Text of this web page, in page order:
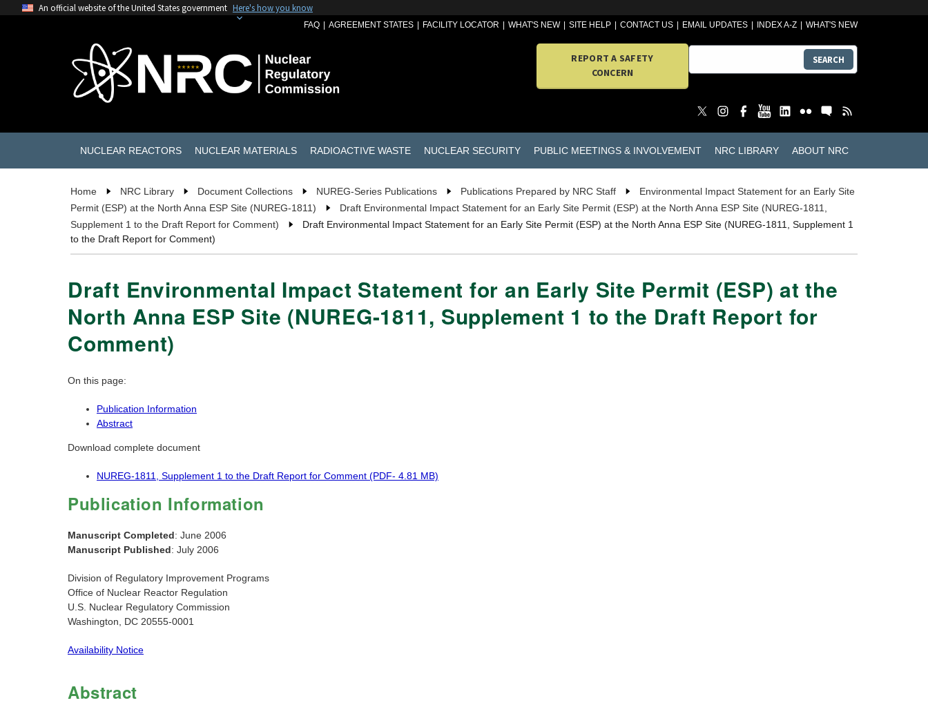
An official website of the United States government Here's how you know
FAQ AGREEMENT STATES FACILITY LOCATOR WHAT'S NEW SITE HELP CONTACT US EMAIL UPDATES INDEX A-Z WHAT'S NEW
REPORT A SAFETY
CONCERN
SEARCH
NUCLEAR REACTORS NUCLEAR MATERIALS RADIOACTIVE WASTE NUCLEAR SECURITY PUBLIC MEETINGS & INVOLVEMENT NRC LIBRARY ABOUT NRC
Home NRC Library Document Collections NUREG-Series Publications Publications Prepared by NRC Staff
Environmental Impact Statement for an Early Site
Permit (ESP) at the North Anna ESP Site (NUREG-1811)
Draft Environmental Impact Statement for an Early Site Permit (ESP) at the North Anna ESP Site (NUREG-1811,
Supplement 1 to the Draft Report for Comment)
Draft Environmental Impact Statement for an Early Site Permit (ESP) at the North Anna ESP Site (NUREG-1811, Supplement 1
to the Draft Report for Comment)
Draft Environmental Impact Statement for an Early Site Permit (ESP) at the
North Anna ESP Site (NUREG-1811, Supplement 1 to the Draft Report for
Comment)
On this page:
Publication Information
Abstract
Download complete document
NUREG-1811, Supplement 1 to the Draft Report for Comment (PDF- 4.81 MB)
Publication Information
Manuscript Completed: June 2006
Manuscript Published: July 2006
Division of Regulatory Improvement Programs
Office of Nuclear Reactor Regulation
U.S. Nuclear Regulatory Commission
Washington, DC 20555-0001
Availability Notice
Abstract